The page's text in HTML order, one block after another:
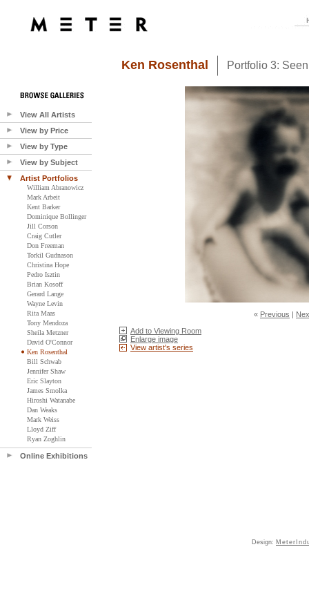
View All Artists
View by Price
View by Type
View by Subject
Artist Portfolios
William Abranowicz
Mark Arbeit
Kent Barker
Dominique Bollinger
Jill Corson
Craig Cutler
Don Freeman
Torkil Gudnason
Christina Hope
Pedro Isztin
Brian Kosoff
Gerard Lange
Wayne Levin
Rita Maas
Tony Mendoza
Sheila Metzner
David O'Connor
Ken Rosenthal
Bill Schwab
Jennifer Shaw
Eric Slayton
James Smolka
Hiroshi Watanabe
Dan Weaks
Mark Weiss
Lloyd Ziff
Ryan Zoghlin
Online Exhibitions
Ken Rosenthal Portfolio 3:
« Previous |
Add to Viewing Room
Enlarge image
View artist's series
Design: